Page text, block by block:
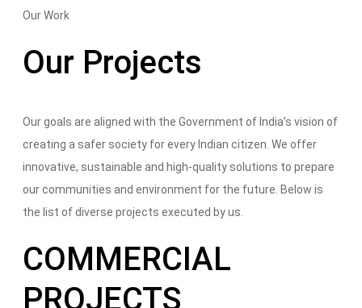
Our Work
Our Projects
Our goals are aligned with the Government of India’s vision of
creating a safer society for every Indian citizen. We offer
innovative, sustainable and high-quality solutions to prepare
our communities and environment for the future. Below is
the list of diverse projects executed by us.
COMMERCIAL
PROJECTS